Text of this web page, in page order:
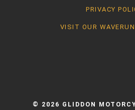
PRIVACY
VISIT OUR
© 2026 GLIDDON